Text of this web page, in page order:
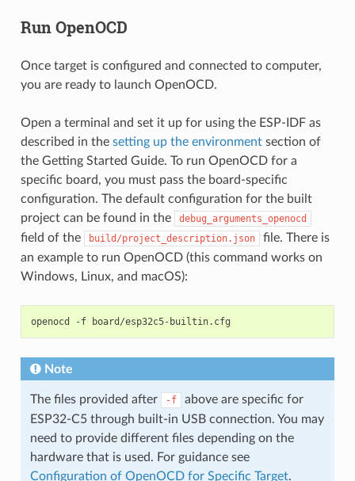
Run OpenOCD
Once target is configured and connected to computer,
you are ready to launch OpenOCD.
Open a terminal and set it up for using the ESP-IDF as
described in the setting up the environmentsection of
the Getting Started Guide. To run OpenOCD for a
specific board, you must pass the board-specific
configuration. The default configuration for the built
project can be found in the
debug_arguments_openocd
field of the build/project_description.json
file. There is
an example to run OpenOCD (this command works on
Windows, Linux, and macOS):
openocd -f
Note
The files provided after -f
above are specific for
ESP32-C5 through built-in USB connection. You may
need to provide different files depending on the
hardware that is used. For guidance see
Configuration of OpenOCD for Specific Target.